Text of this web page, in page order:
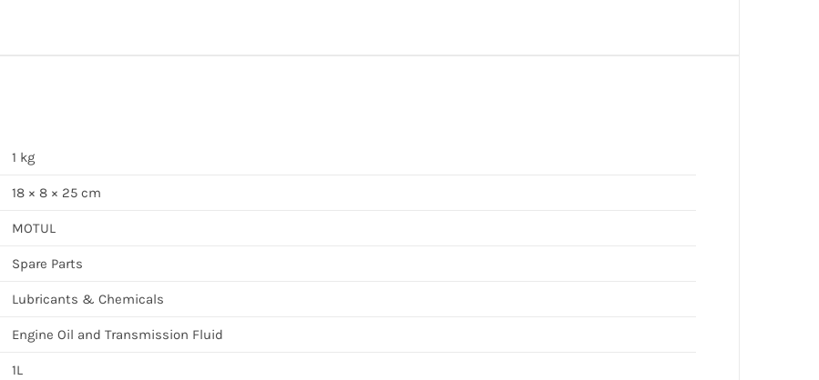
1 kg
18 × 8 × 25 cm
MOTUL
Spare Parts
Lubricants & Chemicals
Engine Oil and Transmission Fluid
1L